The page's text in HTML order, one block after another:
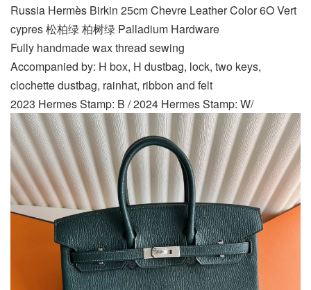
Russia Hermès Birkin 25cm Chevre Leather Color 6O Vert
cypres 松柏绿 柏树绿 Palladium Hardware
Fully handmade wax thread sewing
Accompanied by: H box, H dustbag, lock, two keys,
clochette dustbag, rainhat, ribbon and felt
2023 Hermes Stamp: B / 2024 Hermes Stamp: W/